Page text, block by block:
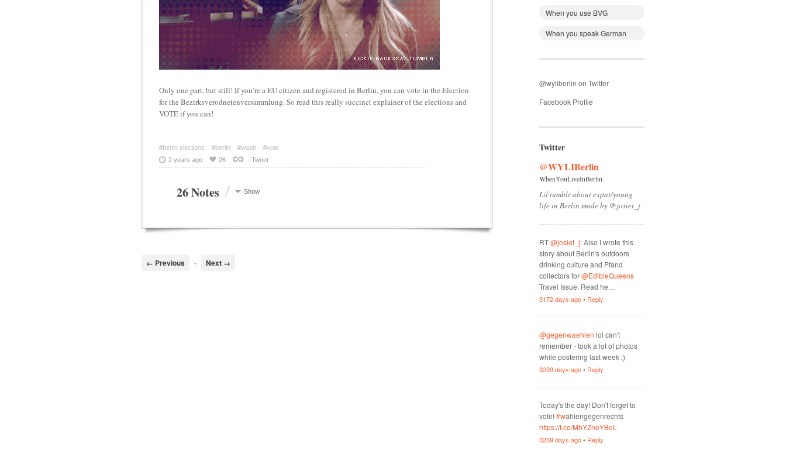
Only one part, but still! If you’re a EU citizen and registered in Berlin, you can vote in the Election
for the Bezirksverodnetenversammlung. So read this really succinct explainer of the elections and
VOTE if you can!
#berlin elections #berlin #woah
#vote
2 years ago
26 Tweet
26 Notes / Show
← Previous • Next →
When you use BVG
When you speak German
@wyliberlin on Twitter
Facebook Profile
Twitter
@WYLIBerlin
WhenYouLiveInBerlin
Lil tumblr about expat/young
life in Berlin made by @josiet_j
RT@josiet_j: Also I wrote this
story about Berlin's outdoors
drinking culture and Pfand
collectors for@EdibleQueens
Travel Issue. Read he…
3172 days ago• Reply
@gegenwaehlen lol can't
remember - took a lot of photos
while postering last week ;)
3239 days ago• Reply
Today's the day! Don't forget to
vote!#wählengegenrechts
https://t.co/MhYZneYBoL
3239 days ago• Reply